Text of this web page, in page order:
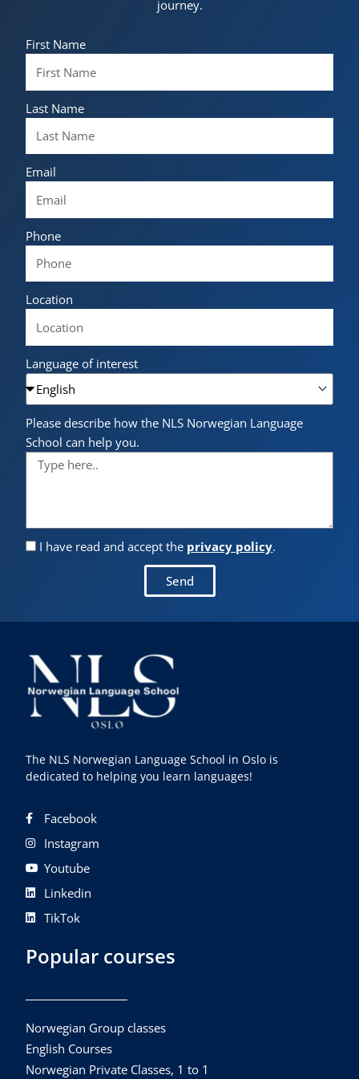
journey.
First Name
Last Name
Email
Phone
Location
Language of interest
Please describe how the NLS Norwegian Language
School can help you.
I have read and accept the privacy policy.
Send
The NLS Norwegian Language School in Oslo is
dedicated to helping you learn languages!
Facebook
Instagram
Youtube
Linkedin
TikTok
Popular courses
Norwegian Group classes
English Courses
Norwegian Private Classes, 1 to 1